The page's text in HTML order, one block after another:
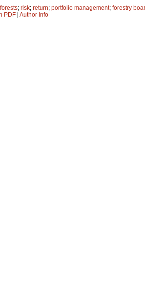
; risk; return; portfolio management; forestry
PDF | Author Info